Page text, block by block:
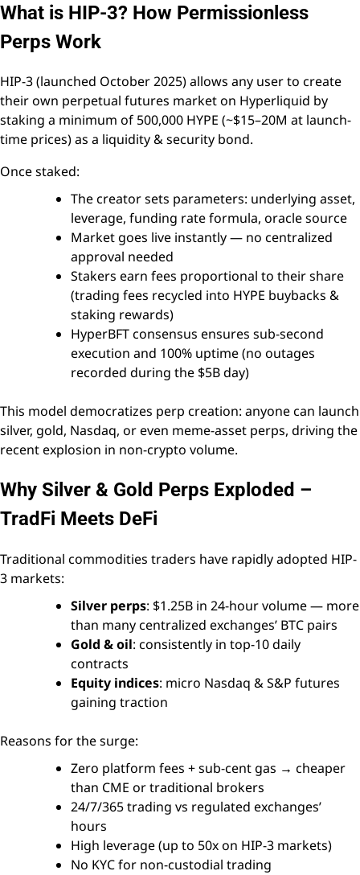
What is HIP-3? How Permissionless
Perps Work
HIP-3 (launched October 2025) allows any user to create
their own perpetual futures market on Hyperliquid by
staking a minimum of 500,000 HYPE (~$15–20M at launch-
time prices) as a liquidity & security bond.
Once staked:
The creator sets parameters: underlying asset,
leverage, funding rate formula, oracle source
Market goes live instantly — no centralized
approval needed
Stakers earn fees proportional to their share
(trading fees recycled into HYPE buybacks &
staking rewards)
HyperBFT consensus ensures sub-second
execution and 100% uptime (no outages
recorded during the $5B day)
This model democratizes perp creation: anyone can launch
silver, gold, Nasdaq, or even meme-asset perps, driving the
recent explosion in non-crypto volume.
Why Silver & Gold Perps Exploded –
TradFi Meets DeFi
Traditional commodities traders have rapidly adopted HIP-
3 markets:
Silver perps: $1.25B in 24-hour volume — more
than many centralized exchanges’ BTC pairs
Gold & oil: consistently in top-10 daily
contracts
Equity indices: micro Nasdaq & S&P futures
gaining traction
Reasons for the surge:
Zero platform fees + sub-cent gas → cheaper
than CME or traditional brokers
24/7/365 trading vs regulated exchanges’
hours
High leverage (up to 50x on HIP-3 markets)
No KYC for non-custodial trading